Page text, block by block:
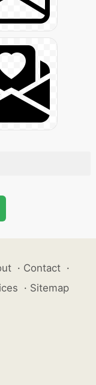
· Contact ·
· Sitemap